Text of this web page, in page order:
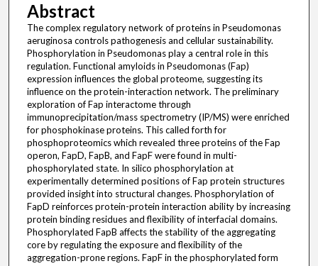
Abstract
The complex regulatory network of proteins in Pseudomonas
aeruginosa controls pathogenesis and cellular sustainability.
Phosphorylation in Pseudomonas play a central role in this
regulation. Functional amyloids in Pseudomonas (Fap)
expression influences the global proteome, suggesting its
influence on the protein-interaction network. The preliminary
exploration of Fap interactome through
immunoprecipitation/mass spectrometry (IP/MS) were enriched
for phosphokinase proteins. This called forth for
phosphoproteomics which revealed three proteins of the Fap
operon, FapD, FapB, and FapF were found in multi-
phosphorylated state. In silico phosphorylation at
experimentally determined positions of Fap protein structures
provided insight into structural changes. Phosphorylation of
FapD reinforces protein-protein interaction ability by increasing
protein binding residues and flexibility of interfacial domains.
Phosphorylated FapB affects the stability of the aggregating
core by regulating the exposure and flexibility of the
aggregation-prone regions. FapF in the phosphorylated form